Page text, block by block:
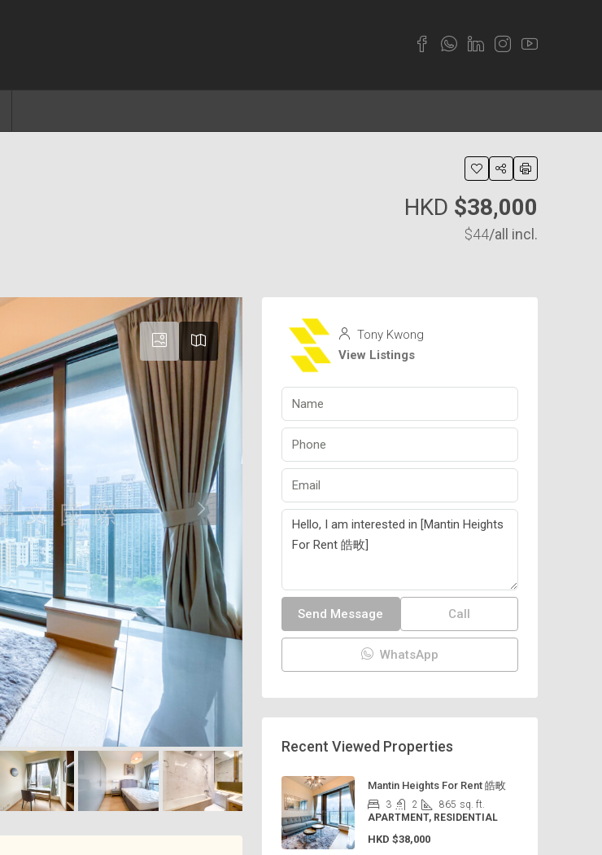
HKD $38,000
$44/all incl.
Tony Kwong
View Listings
Send Message Call
WhatsApp
Recent Viewed Properties
Mantin Heights For Rent 皓畋
3 2 865 sq. ft.
APARTMENT, RESIDENTIAL
HKD $38,000